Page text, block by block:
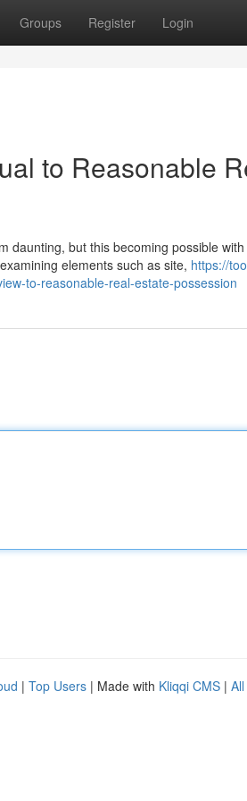
Groups Register Login
to Reasonable
daunting, but this becoming possible
elements such as site, https://
to-reasonable-real-estate-possession
| Top Users | Made with Kliqqi CMS |